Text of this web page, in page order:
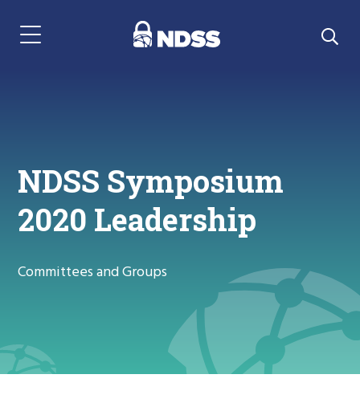
Menu Navigation
NDSS Symposium
2020 Leadership
Committees and Groups